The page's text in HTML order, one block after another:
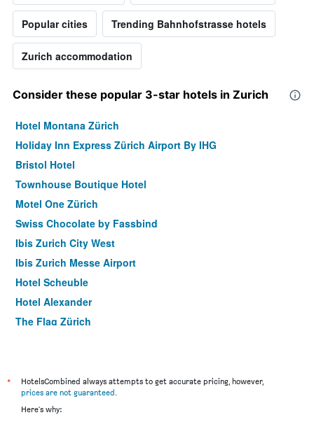
Popular cities Trending Bahnhofstrasse hotels
Zurich accommodation
Consider these popular 3-star hotels in Zurich
Hotel Montana Zürich
Holiday Inn Express Zürich Airport By IHG
Bristol Hotel
Townhouse Boutique Hotel
Motel One Zürich
Swiss Chocolate by Fassbind
Ibis Zurich City West
Ibis Zurich Messe Airport
Hotel Scheuble
Hotel Alexander
The Flag Zürich
Hotel Hirschen
Prize By Radisson, Zurich Affoltern Am Albis
*
HotelsCombined always attempts to get accurate pricing, however,
prices are not guaranteed.
Here's why: